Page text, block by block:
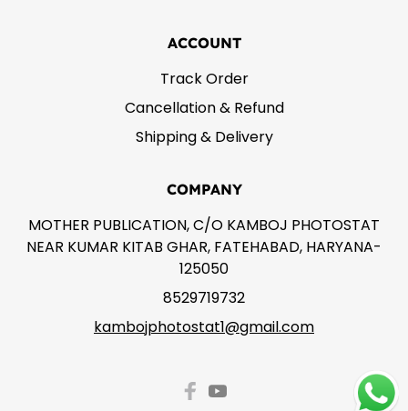
ACCOUNT
Track Order
Cancellation & Refund
Shipping & Delivery
COMPANY
MOTHER PUBLICATION, C/O KAMBOJ PHOTOSTAT
NEAR KUMAR KITAB GHAR, FATEHABAD, HARYANA-
125050
8529719732
kambojphotostat1@gmail.com